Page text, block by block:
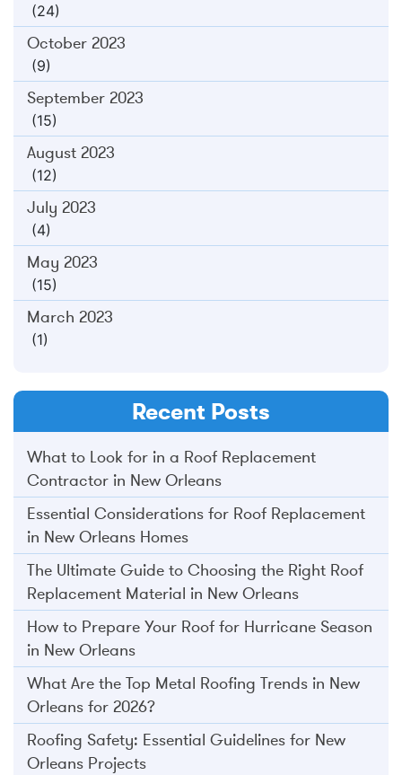
(24)
October 2023
(9)
September 2023
(15)
August 2023
(12)
July 2023
(4)
May 2023
(15)
March 2023
(1)
Recent Posts
What to Look for in a Roof Replacement
Contractor in New Orleans
Essential Considerations for Roof Replacement
in New Orleans Homes
The Ultimate Guide to Choosing the Right Roof
Replacement Material in New Orleans
How to Prepare Your Roof for Hurricane Season
in New Orleans
What Are the Top Metal Roofing Trends in New
Orleans for 2026?
Roofing Safety: Essential Guidelines for New
Orleans Projects